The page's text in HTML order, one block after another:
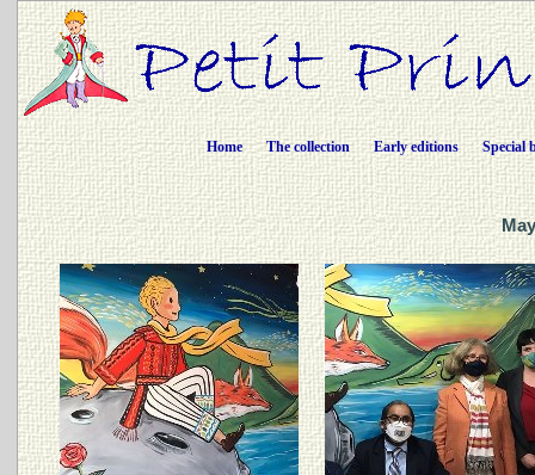
Home The collection Early editions Special